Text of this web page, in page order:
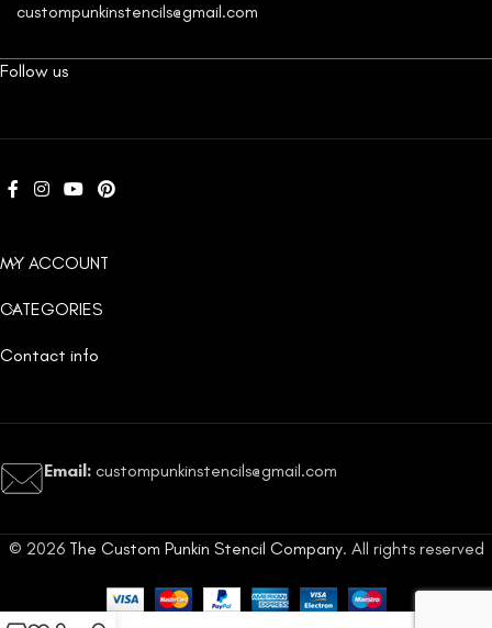
custompunkinstencils@gmail.com
Follow us
MY ACCOUNT
CATEGORIES
Contact info
Email: custompunkinstencils@gmail.com
© 2026 The Custom Punkin Stencil Company. All rights reserved